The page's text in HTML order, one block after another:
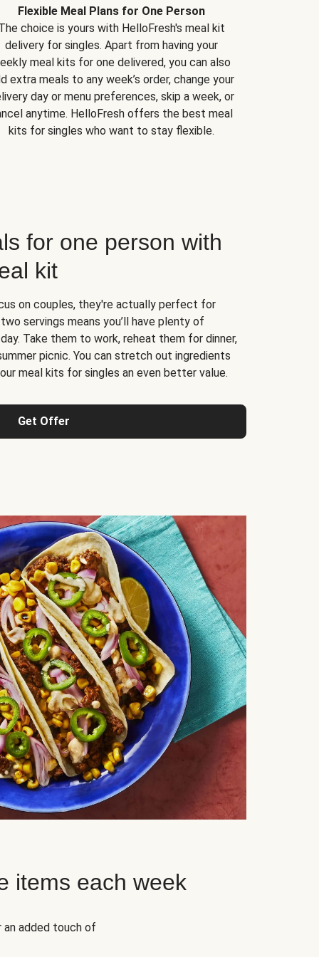
Flexible Meal Plans for One Person
choice is yours with HelloFresh's meal kit
delivery for singles. Apart from having your
meal kits for one delivered, you can also
extra meals to any week’s order, change your
day or menu preferences, skip a week, or
anytime. HelloFresh offers the best meal
kits for singles who want to stay flexible.
for one person with
kit
on couples, they're actually perfect for
servings means you’ll have plenty of
Take them to work, reheat them for dinner,
picnic. You can stretch out ingredients
meal kits for singles an even better value.
Get Offer
items each week
added touch of